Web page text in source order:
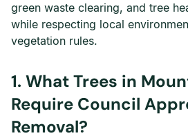
green waste clearing, and tree
while respecting local
vegetation rules.
1. What Trees in
Require Council
Removal?